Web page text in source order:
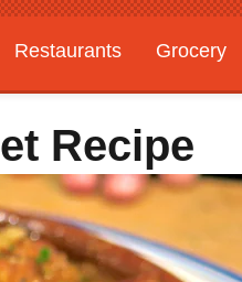
Restaurants Grocery
Recipe